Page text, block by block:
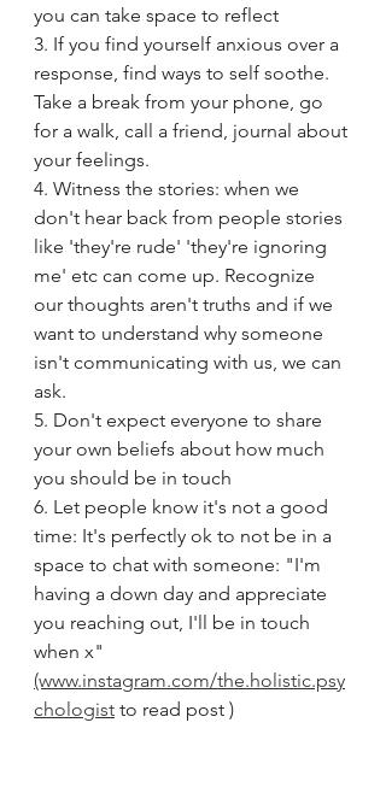
you can take space to reflect
3. If you find yourself anxious over a
response, find ways to self soothe.
Take a break from your phone, go
for a walk, call a friend, journal about
your feelings.
4. Witness the stories: when we
don't hear back from people stories
like 'they're rude' 'they're ignoring
me' etc can come up. Recognize
our thoughts aren't truths and if we
want to understand why someone
isn't communicating with us, we can
ask.
5. Don't expect everyone to share
your own beliefs about how much
you should be in touch
6. Let people know it's not a good
time: It's perfectly ok to not be in a
space to chat with someone: "I'm
having a down day and appreciate
you reaching out, I'll be in touch
when x"
(www.instagram.com/the.holistic.psy
chologist to read post )